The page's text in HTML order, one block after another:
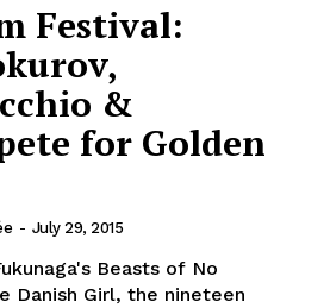
Festival:
&
for Golden
- July 29, 2015
Beasts of No
Danish Girl, the nineteen